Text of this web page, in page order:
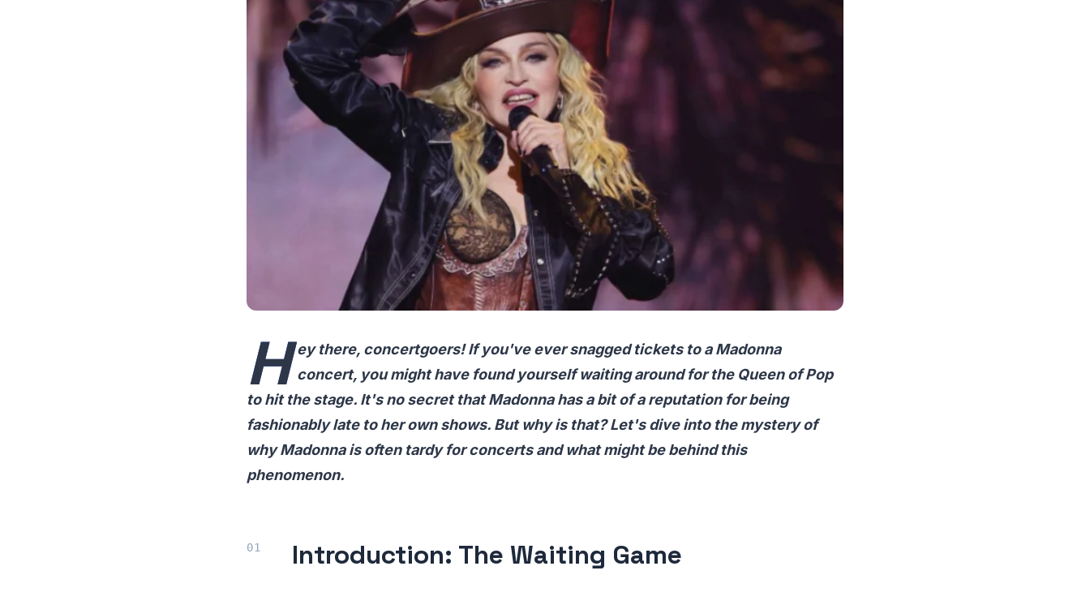
H ey there, concertgoers! If you've ever snagged tickets to a Madonna
concert, you might have found yourself waiting around for the Queen of Pop
to hit the stage. It's no secret that Madonna has a bit of a reputation for being
fashionably late to her own shows. But why is that? Let's dive into the mystery of
why Madonna is often tardy for concerts and what might be behind this
phenomenon.
Introduction: The Waiting Game